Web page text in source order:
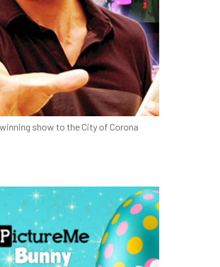
show to the City of Corona